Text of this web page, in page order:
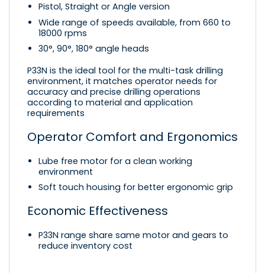
Pistol, Straight or Angle version
Wide range of speeds available, from 660 to
18000 rpms
30°, 90°, 180° angle heads
P33N is the ideal tool for the multi-task drilling
environment, it matches operator needs for
accuracy and precise drilling operations
according to material and application
requirements
Operator Comfort and Ergonomics
Lube free motor for a clean working
environment
Soft touch housing for better ergonomic grip
Economic Effectiveness
P33N range share same motor and gears to
reduce inventory cost